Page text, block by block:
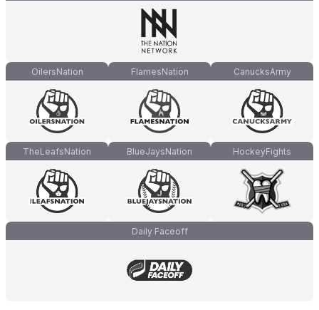
OilersNation FlamesNation CanucksArmy
TheLeafsNation BlueJaysNation HockeyFights
Daily Faceoff